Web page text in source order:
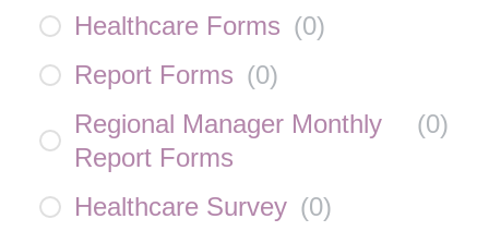
Healthcare Forms (0)
Report Forms (0)
Regional Manager Monthly
Report Forms
(0)
Healthcare Survey (0)